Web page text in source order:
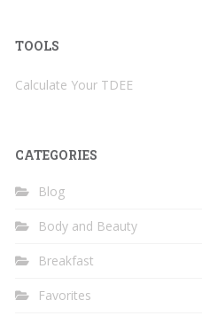
TOOLS
Calculate Your TDEE
CATEGORIES
Blog
Body and Beauty
Breakfast
Favorites